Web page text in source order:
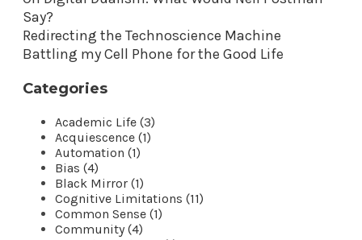
Say?
Redirecting the Technoscience Machine
Battling my Cell Phone for the Good Life
Categories
Academic Life (3)
Acquiescence (1)
Automation (1)
Bias (4)
Black Mirror (1)
Cognitive Limitations (11)
Common Sense (1)
Community (4)